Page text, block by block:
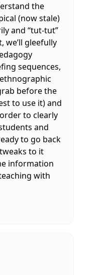
the
(now stale)
and “tut-tut”
we’ll gleefully
sequences,
before the
to use it) and
to clearly
and
to go back
to it
information
with